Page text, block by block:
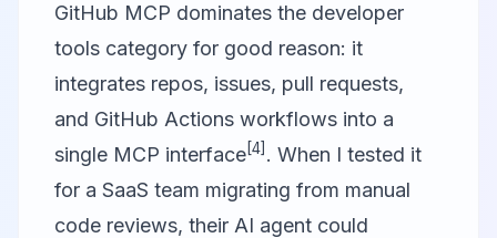
GitHub MCP dominates the developer
tools category for good reason: it
integrates repos, issues, pull requests,
and GitHub Actions workflows into a
single MCP interface[4] . When I tested it
for a SaaS team migrating from manual
code reviews, their AI agent could